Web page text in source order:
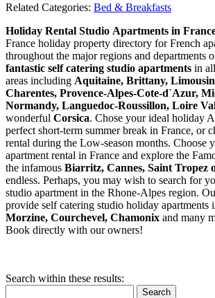
Related Categories: Bed & Breakfasts
Holiday Rental Studio Apartments in
France holiday property directory for French
throughout the major regions and departments
fantastic self catering studio apartments in
areas including Aquitaine, Brittany,
Charentes, Provence-Alpes-Cote-d`Azur,
Normandy, Languedoc-Roussillon, Loire
wonderful Corsica. Chose your ideal holiday
perfect short-term summer break in France, or
rental during the Low-season months. Choose
apartment rental in France and explore the
the infamous Biarritz, Cannes, Saint Tropez
endless. Perhaps, you may wish to search for
studio apartment in the Rhone-Alpes region.
provide self catering studio holiday apartments
Morzine, Courchevel, Chamonix and many
Book directly with our owners!
Search within these results:
Search